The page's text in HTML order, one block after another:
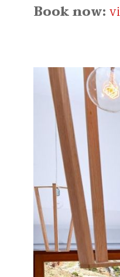
Book now: